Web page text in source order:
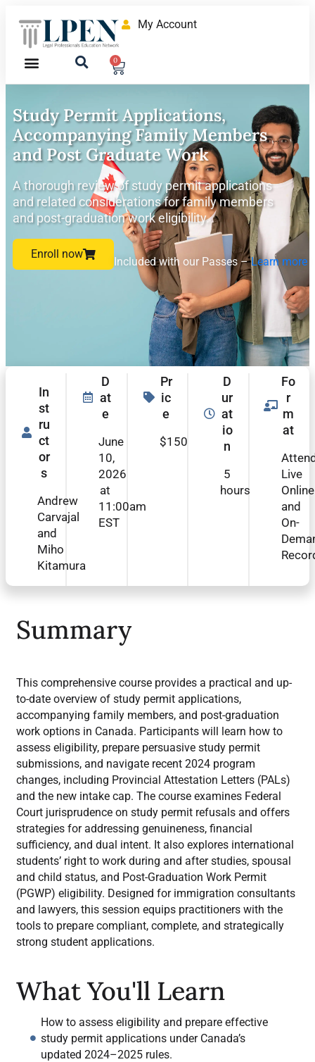
My Account
0
Study Permit Applications,
Accompanying Family Members
and Post Graduate Work
A thorough review of study permit applications
and related considerations for family members
and post-graduation work eligibility.
Enroll now
Included with our Passes –Learn more
In
st
ru
ct
or
s
Andrew
Carvajal
and
Miho
Kitamura
D
at
e
June
10,
2026
at
11:00am
EST
Pr
ic
e
$150
D
ur
at
io
n
5
hours
Fo
r
m
at
Live
Online
and
On-
Summary
This comprehensive course provides a practical and up-
to-date overview of study permit applications,
accompanying family members, and post-graduation
work options in Canada. Participants will learn how to
assess eligibility, prepare persuasive study permit
submissions, and navigate recent 2024 program
changes, including Provincial Attestation Letters (PALs)
and the new intake cap. The course examines Federal
Court jurisprudence on study permit refusals and offers
strategies for addressing genuineness, financial
sufficiency, and dual intent. It also explores international
students’ right to work during and after studies, spousal
and child status, and Post-Graduation Work Permit
(PGWP) eligibility. Designed for immigration consultants
and lawyers, this session equips practitioners with the
tools to prepare compliant, complete, and strategically
strong student applications.
What You'll Learn
How to assess eligibility and prepare effective
study permit applications under Canada’s
updated 2024–2025 rules.